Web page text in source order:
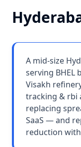
A mid-size
serving BHEL
Visakh
tracking & rbi
replacing
SaaS — and
reduction